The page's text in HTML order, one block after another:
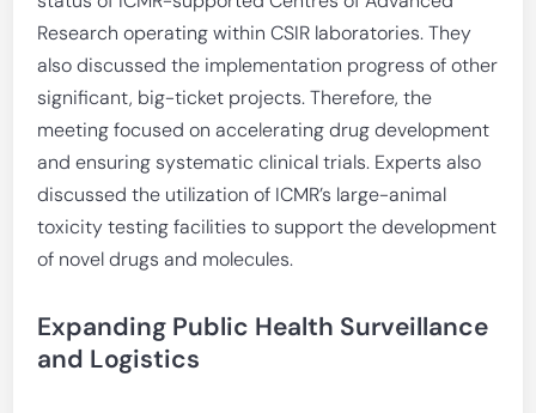
Research operating within CSIR laboratories. They
also discussed the implementation progress of other
significant, big-ticket projects. Therefore, the
meeting focused on accelerating drug development
and ensuring systematic clinical trials. Experts also
discussed the utilization of ICMR’s large-animal
toxicity testing facilities to support the development
of novel drugs and molecules.
Expanding Public Health Surveillance
and Logistics